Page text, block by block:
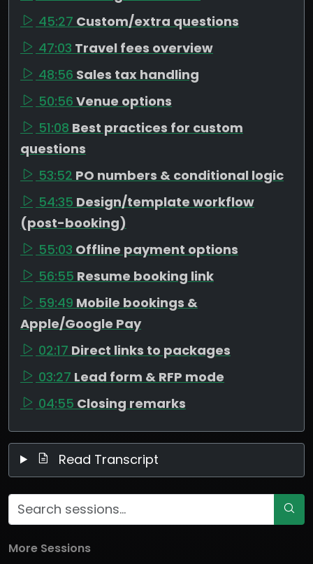
45:27 Custom/extra questions
47:03 Travel fees overview
48:56 Sales tax handling
50:56 Venue options
51:08 Best practices for custom
questions
53:52 PO numbers & conditional logic
54:35 Design/template workflow
(post-booking)
55:03 Offline payment options
56:55 Resume booking link
59:49 Mobile bookings &
Apple/Google Pay
02:17 Direct links to packages
03:27 Lead form & RFP mode
04:55 Closing remarks
Read Transcript
More Sessions